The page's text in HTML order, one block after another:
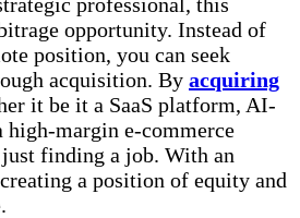
opportunity. Instead of
position, you can seek
acquisition. By acquiring
it be it a SaaS platform, AI-
high-margin e-commerce
just finding a job. With an
a position of equity and